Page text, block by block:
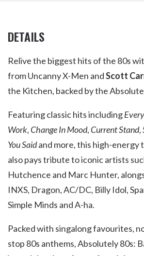
DETAILS
Relive the biggest hits of the 80s
from Uncanny X-Men andScott
the Kitchen, backed by the
Featuring classic hits including
Work, Change In Mood, Current Stand,
You Saidand more, this high-energy
also pays tribute to iconic artists
Hutchence and Marc Hunter,
INXS, Dragon, AC/DC, Billy Idol,
Simple Minds and A-ha.
Packed with singalong favourites,
stop 80s anthems, Absolutely 80s: